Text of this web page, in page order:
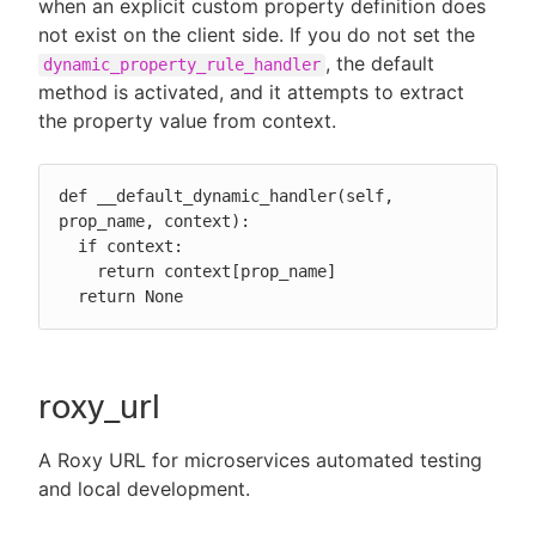
when an explicit custom property definition does
not exist on the client side. If you do not set the
dynamic_property_rule_handler , the default
method is activated, and it attempts to extract
the property value from context.
def __default_dynamic_handler(self,
prop_name, context):
  return None
roxy_url
A Roxy URL for microservices automated testing
and local development.